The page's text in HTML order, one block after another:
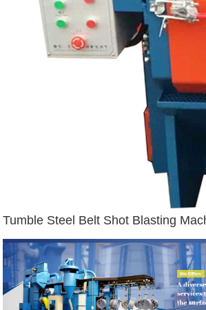
Tumble Steel Belt Shot Blasting